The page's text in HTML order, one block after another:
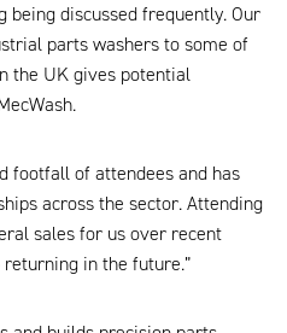
being discussed frequently. Our
parts washers to some of
the UK gives potential
footfall of attendees and has
across the sector. Attending
sales for us over recent
in the future.”